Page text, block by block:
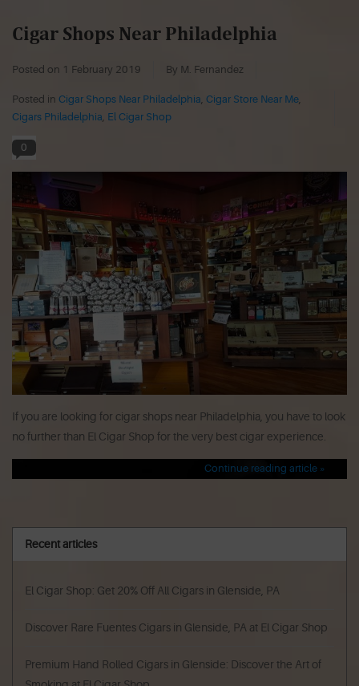
Cigar Shops Near Philadelphia
Posted on 1 February 2019 By M. Fernandez
Posted in Cigar Shops Near Philadelphia, Cigar Store Near Me,
Cigars Philadelphia, El Cigar Shop
0
If you are looking for cigar shops near Philadelphia, you have to look
no further than El Cigar Shop for the very best cigar experience.
Continue reading article »
Recent articles
El Cigar Shop: Get 20% Off All Cigars in Glenside, PA
Discover Rare Fuentes Cigars in Glenside, PA at El Cigar Shop
Premium Hand Rolled Cigars in Glenside: Discover the Art of